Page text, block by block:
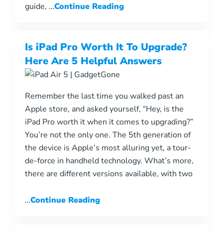
guide, …Continue Reading
Is iPad Pro Worth It To Upgrade?
Here Are 5 Helpful Answers
Remember the last time you walked past an
Apple store, and asked yourself, “Hey, is the
iPad Pro worth it when it comes to upgrading?”
You’re not the only one. The 5th generation of
the device is Apple’s most alluring yet, a tour-
de-force in handheld technology. What’s more,
there are different versions available, with two
…Continue Reading